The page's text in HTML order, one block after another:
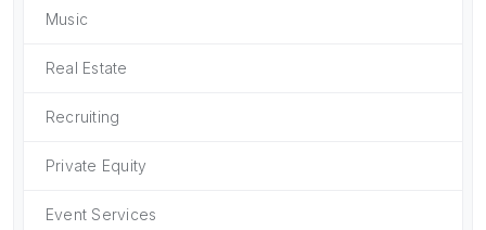
Music
Real Estate
Recruiting
Private Equity
Event Services